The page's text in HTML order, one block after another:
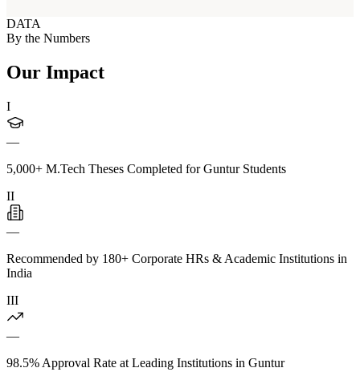
DATA
By the Numbers
Our Impact
I
—
5,000+ M.Tech Theses Completed for Guntur Students
II
—
Recommended by 180+ Corporate HRs & Academic Institutions in
India
III
—
98.5% Approval Rate at Leading Institutions in Guntur